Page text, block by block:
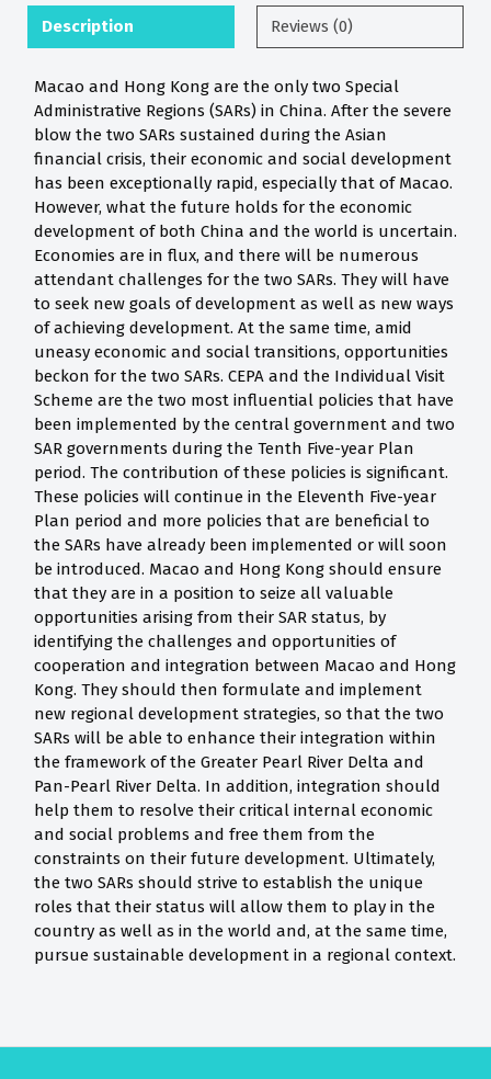
Description Reviews (0)
Macao and Hong Kong are the only two Special
Administrative Regions (SARs) in China. After the severe
blow the two SARs sustained during the Asian
financial crisis, their economic and social development
has been exceptionally rapid, especially that of Macao.
However, what the future holds for the economic
development of both China and the world is uncertain.
Economies are in flux, and there will be numerous
attendant challenges for the two SARs. They will have
to seek new goals of development as well as new ways
of achieving development. At the same time, amid
uneasy economic and social transitions, opportunities
beckon for the two SARs. CEPA and the Individual Visit
Scheme are the two most influential policies that have
been implemented by the central government and two
SAR governments during the Tenth Five-year Plan
period. The contribution of these policies is significant.
These policies will continue in the Eleventh Five-year
Plan period and more policies that are beneficial to
the SARs have already been implemented or will soon
be introduced. Macao and Hong Kong should ensure
that they are in a position to seize all valuable
opportunities arising from their SAR status, by
identifying the challenges and opportunities of
cooperation and integration between Macao and Hong
Kong. They should then formulate and implement
new regional development strategies, so that the two
SARs will be able to enhance their integration within
the framework of the Greater Pearl River Delta and
Pan-Pearl River Delta. In addition, integration should
help them to resolve their critical internal economic
and social problems and free them from the
constraints on their future development. Ultimately,
the two SARs should strive to establish the unique
roles that their status will allow them to play in the
country as well as in the world and, at the same time,
pursue sustainable development in a regional context.